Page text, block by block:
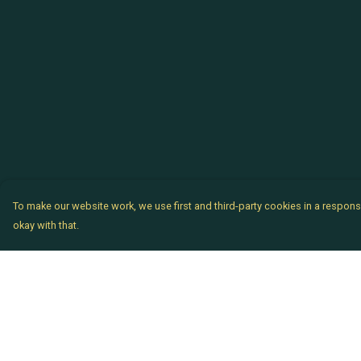
To make our website work, we use first and third-party cookies in a
okay with that.